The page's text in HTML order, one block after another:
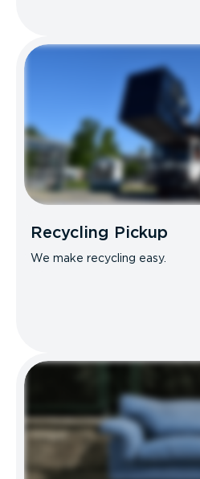
Recycling Pickup
We make recycling easy.